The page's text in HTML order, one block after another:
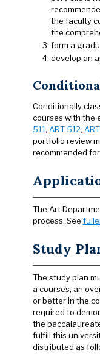
the faculty
the
form a
develop an
Conditionally
courses with the
511, ART 512,
portfolio review
recommended
The Art
process. See
Study
The study plan
a courses, an
or better in the
required to
the
fulfill this
distributed as